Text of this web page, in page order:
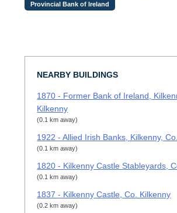
Provincial Bank of Ireland
NEARBY BUILDINGS
1870 - Former Bank of Ireland,
Kilkenny
(0.1 km away)
1922 - Allied Irish Banks, Kilkenny,
(0.1 km away)
1820 - Kilkenny Castle Stableyards,
(0.1 km away)
1837 - Kilkenny Castle, Co. Kilkenny
(0.2 km away)